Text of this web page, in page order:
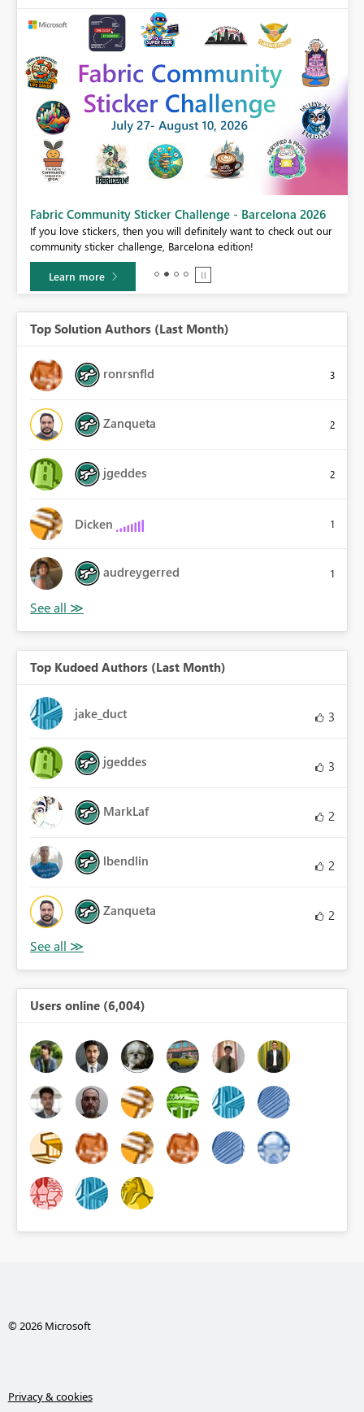
Fabric Community Sticker Challenge - Barcelona 2026
If you love stickers, then you will definitely want to check out our
community sticker challenge, Barcelona edition!
Learn more
Top Solution Authors (Last Month)
ronrsnfld 3
Zanqueta 2
jgeddes 2
Dicken 1
audreygerred 1
Top Kudoed Authors (Last Month)
jake_duct 3
jgeddes 3
MarkLaf 2
lbendlin 2
Zanqueta 2
Users online (6,004)
© 2026 Microsoft
Privacy & cookies